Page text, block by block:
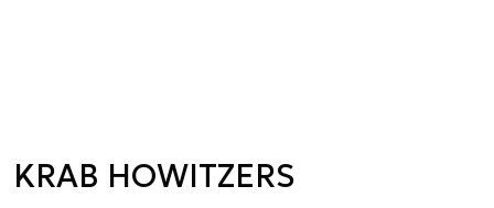
KRAB HOWITZERS